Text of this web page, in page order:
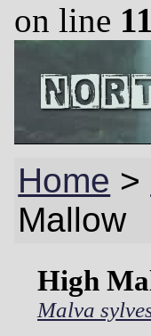
on line
Home >
Mallow
High
Malva